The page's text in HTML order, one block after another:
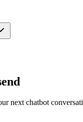
next chatbot